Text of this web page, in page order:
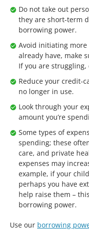
Do not take out
they are short-term
borrowing power.
Avoid initiating
already have, make
If you are
Reduce your credit-
no longer in use.
Look through your
amount you’re
Some types of
spending; these
care, and private
expenses may
example, if your
perhaps you have
help raise them –
borrowing power.
Use our borrowing